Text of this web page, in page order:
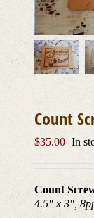
Count
$35.00 In
Count
4.5″ x 3″,